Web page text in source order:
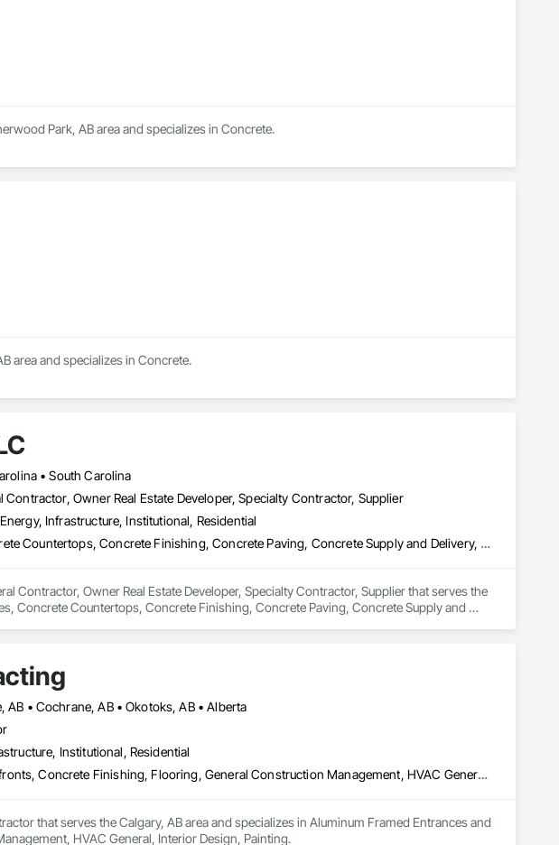
Park, AB area and specializes in Concrete.
area and specializes in Concrete.
• South Carolina
Owner Real Estate Developer, Specialty Contractor, Supplier
Infrastructure, Institutional, Residential
Concrete, Concrete Accessories, Concrete Countertops, Concrete Finishing, Concrete Paving, Concrete Supply and Delivery, Concrete Tiling, Door and Window Hardware, Door Hardware, Door Louvers, Doors and Frames, Earthwork
Contractor, Owner Real Estate Developer, Specialty Contractor, Supplier that serves the
Concrete Countertops, Concrete Finishing, Concrete Paving, Concrete Supply and
• Cochrane, AB • Okotoks, AB • Alberta
Institutional, Residential
Aluminum Framed Entrances and Storefronts, Concrete Finishing, Flooring, General Construction Management, HVAC General, Interior Design, Painting
that serves the Calgary, AB area and specializes in Aluminum Framed Entrances and
HVAC General, Interior Design, Painting.